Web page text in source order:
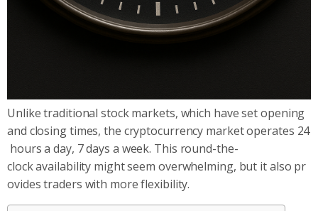
Unlike traditional stock markets, which have set opening
and closing times, the cryptocurrency market operates 24
hours a day, 7 days a week. This round-the-
clock availability might seem overwhelming, but it also pr
ovides traders with more flexibility.